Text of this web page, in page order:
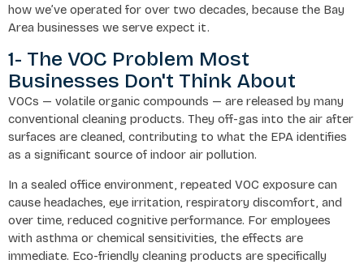
how we’ve operated for over two decades, because the Bay
Area businesses we serve expect it.
1- The VOC Problem Most
Businesses Don't Think About
VOCs — volatile organic compounds — are released by many
conventional cleaning products. They off-gas into the air after
surfaces are cleaned, contributing to what the EPA identifies
as a significant source of indoor air pollution.
In a sealed office environment, repeated VOC exposure can
cause headaches, eye irritation, respiratory discomfort, and
over time, reduced cognitive performance. For employees
with asthma or chemical sensitivities, the effects are
immediate. Eco-friendly cleaning products are specifically